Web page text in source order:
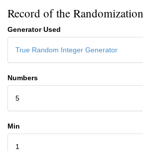
Record of the Randomization
Generator Used
True Random Integer Generator
Numbers
5
Min
1